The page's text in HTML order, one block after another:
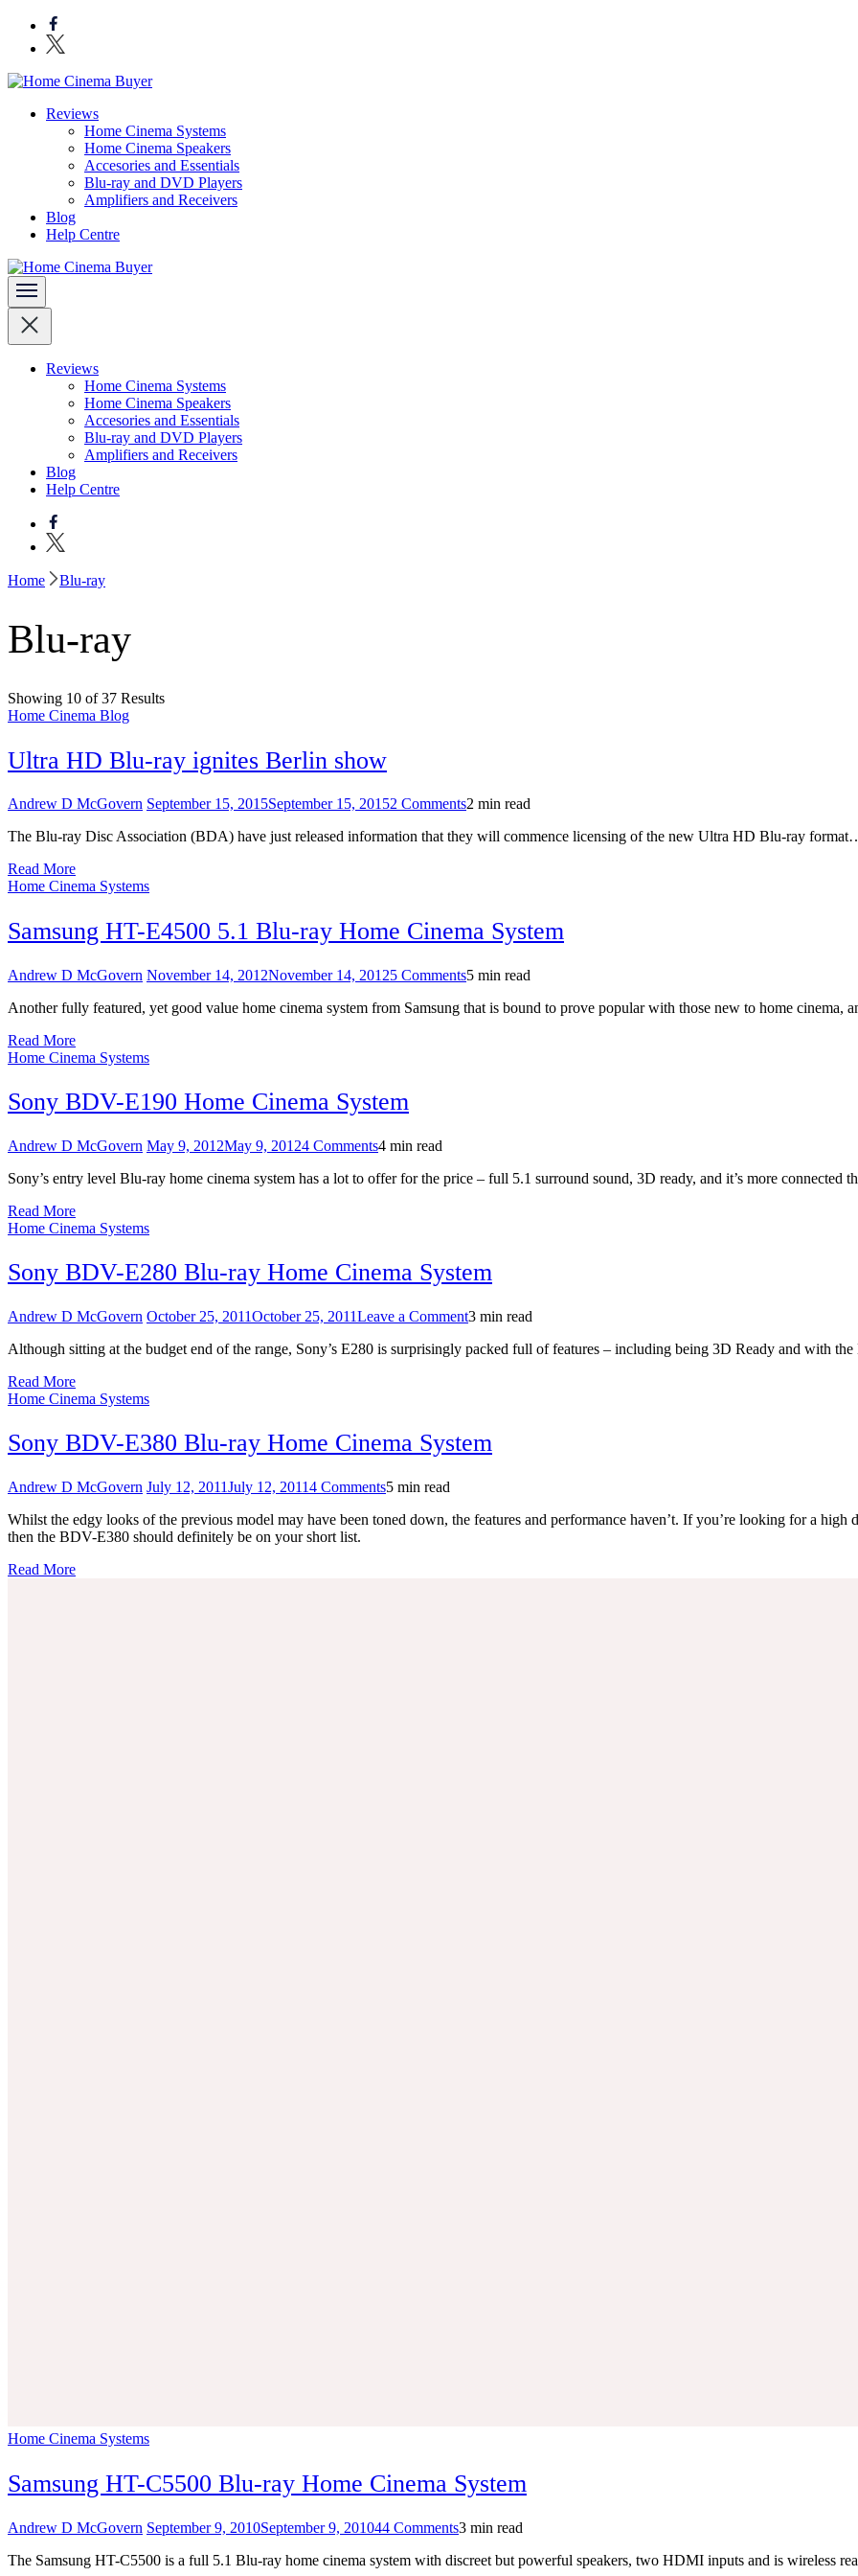
Skip
content
(Press
Enter)
Home Cinema Buyer
Bring entertainment home
Reviews
Home Cinema Systems
Home Cinema Speakers
Accesories and Essentials
Blu-ray and DVD Players
Amplifiers and Receivers
Blog
Help Centre
Home Cinema Buyer
Bring entertainment home
Reviews
Home Cinema Systems
Home Cinema Speakers
Accesories and Essentials
Blu-ray and DVD Players
Amplifiers and Receivers
Blog
Help Centre
Home Blu-ray
Blu-ray
Showing 10 of 37 Results
Home Cinema Blog
Ultra HD Blu-ray ignites Berlin show
Andrew D McGovern September 15, 2015September 15, 20152 Commentson
HD
show
2 min read
The Blu-ray Disc Association (BDA) have just released information that they will commence licensing of the new Ultra HD Blu-ray
Read More
Home Cinema Systems
Samsung HT-E4500 5.1 Blu-ray Home Cinema System
Andrew D McGovern November 14, 2012November 14, 20125 Commentson
HT-
5 min read
Another fully featured, yet good value home cinema system from Samsung that is bound to prove popular with those new to home cinema,
Read More
Home Cinema Systems
Sony BDV-E190 Home Cinema System
Andrew D McGovern May 9, 2012May 9, 20124 Commentson
BDV-
4 min read
Sony’s entry level Blu-ray home cinema system has a lot to offer for the price – full 5.1 surround sound, 3D ready, and it’s more connected
Read More
Home Cinema Systems
Sony BDV-E280 Blu-ray Home Cinema System
Andrew D McGovern October 25, 2011October 25, 2011Leave a Commenton
BDV-
Cinema
System
3 min read
Although sitting at the budget end of the range, Sony’s E280 is surprisingly packed full of features – including being 3D Ready and with
Read More
Home Cinema Systems
Sony BDV-E380 Blu-ray Home Cinema System
Andrew D McGovern July 12, 2011July 12, 20114 Commentson
BDV-
5 min read
Whilst the edgy looks of the previous model may have been toned down, the features and performance haven’t. If you’re looking for a
then the BDV-E380 should definitely be on your short list.
Read More
Home Cinema Systems
Samsung HT-C5500 Blu-ray Home Cinema System
Andrew D McGovern September 9, 2010September 9, 201044 Commentson
HT-
3 min read
The Samsung HT-C5500 is a full 5.1 Blu-ray home cinema system with discreet but powerful speakers, two HDMI inputs and is wireless